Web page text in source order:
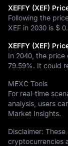
XEFFY (XEF)
Following the
XEF in 2030 is $
XEFFY (XEF)
In 2040, the price
79.59%. It could
MEXC Tools
For real-time
analysis, users
Market Insights.
Disclaimer:
cryptocurrencies